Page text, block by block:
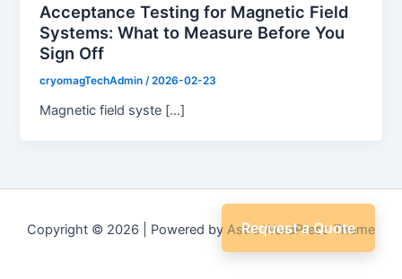
Acceptance Testing for Magnetic Field
Systems: What to Measure Before You
Sign Off
cryomagTechAdmin /2026-02-23
Magnetic field syste […]
Copyright © 2026 | Powered by Astra WordPress Theme
Request a Quote